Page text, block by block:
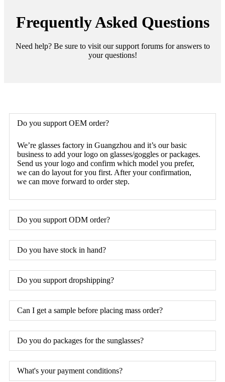
Frequently Asked Questions
Need help? Be sure to visit our support forums for answers to
your questions!
Do you support OEM order?
We’re glasses factory in Guangzhou and it’s our basic
business to add your logo on glasses/goggles or packages.
Send us your logo and confirm which model you prefer,
we can do layout for you first. After your confirmation,
we can move forward to order step.
Do you support ODM order?
Do you have stock in hand?
Do you support dropshipping?
Can I get a sample before placing mass order?
Do you do packages for the sunglasses?
What's your payment conditions?